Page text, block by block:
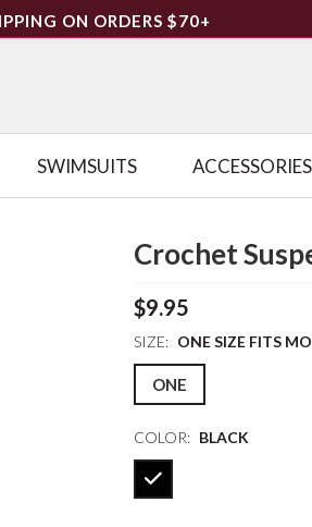
ON ORDERS $70+
SWIMSUITS ACCESSORIES
Crochet
$9.95
SIZE: ONE SIZE FITS
ONE
COLOR: BLACK